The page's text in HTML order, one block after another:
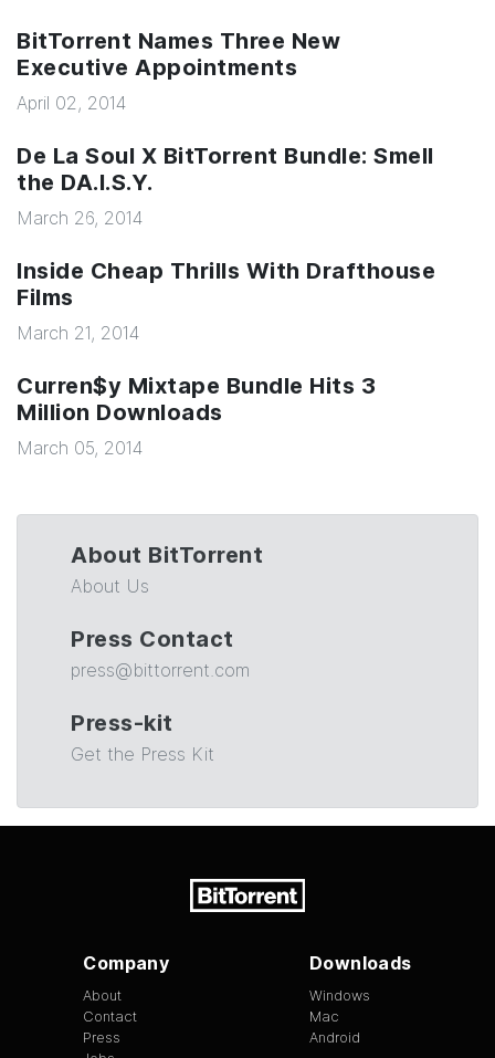
BitTorrent Names Three New
Executive Appointments
April 02, 2014
De La Soul X BitTorrent Bundle: Smell
the DA.I.S.Y.
March 26, 2014
Inside Cheap Thrills With Drafthouse
Films
March 21, 2014
Curren$y Mixtape Bundle Hits 3
Million Downloads
March 05, 2014
About BitTorrent
About Us
Press Contact
press@bittorrent.com
Press-kit
Get the Press Kit
Company
About
Contact
Press
Downloads
Windows
Mac
Android